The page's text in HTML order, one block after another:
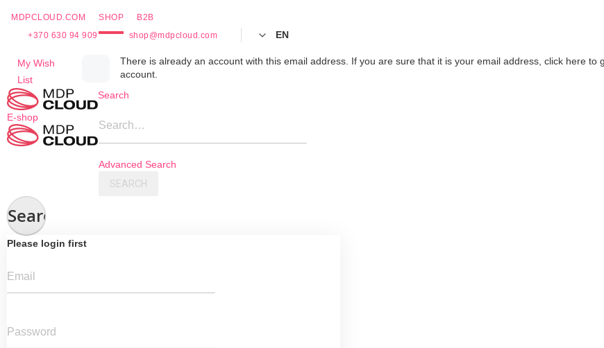
MDPCLOUD.COM SHOP
B2B
+370 630 94 909
shop@mdpcloud.com EN
My Wish
List
There is already an account with this email address. If you are sure that it is your email address, click here to
account.
Skip
Content
E-shop
Search
Search…
Advanced Search
SEARCH
Search
Please login first
Email
Password